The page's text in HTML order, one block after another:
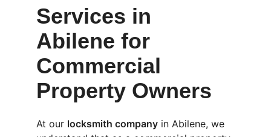
Services in
Abilene for
Commercial
Property Owners
At our locksmith company in Abilene, we